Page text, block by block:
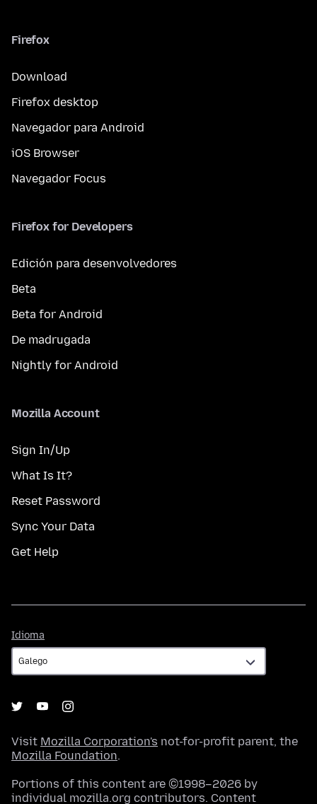
Firefox
Download
Firefox desktop
Navegador para Android
iOS Browser
Navegador Focus
Firefox for Developers
Edición para desenvolvedores
Beta
Beta for Android
De madrugada
Nightly for Android
Mozilla Account
Sign In/Up
What Is It?
Reset Password
Sync Your Data
Get Help
Idioma
Visit Mozilla Corporation's not-for-profit parent, the
Mozilla Foundation.
Portions of this content are ©1998–2026 by
individual mozilla.org contributors. Content